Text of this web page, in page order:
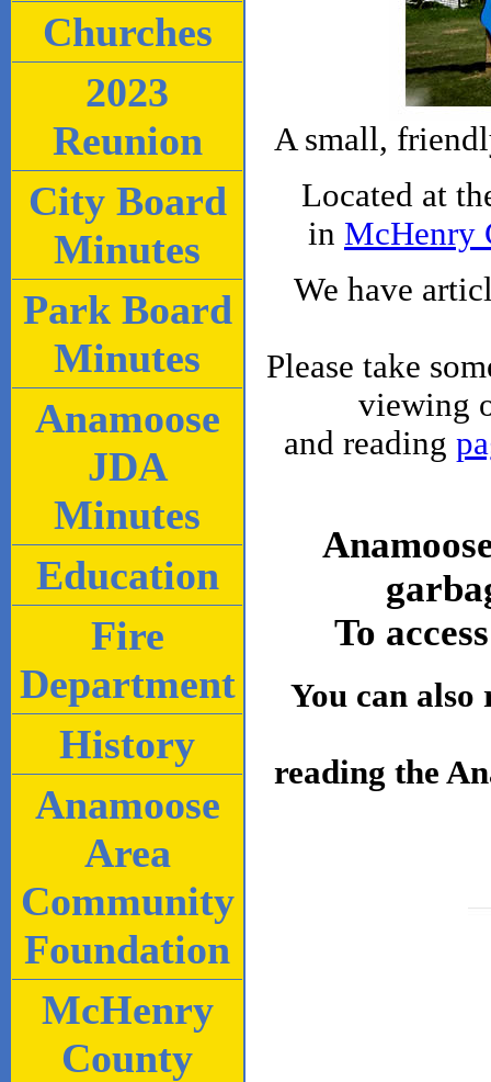
Churches
2023
Reunion
City Board
Minutes
Park Board
Minutes
Anamoose
JDA
Minutes
Education
Fire
Department
History
Anamoose
Area
Community
Foundation
McHenry
County
A small,
Located at
in McHenry
We have
Please take
viewing
and reading
To
You can
reading the